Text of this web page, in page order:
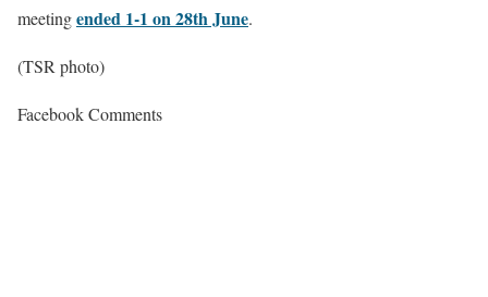
meetingended 1-1 on 28th June.
(TSR photo)
Facebook Comments